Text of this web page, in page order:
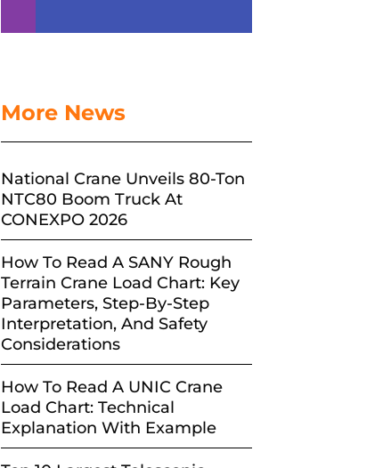
More News
National Crane Unveils 80-Ton
NTC80 Boom Truck At
CONEXPO 2026
How To Read A SANY Rough
Terrain Crane Load Chart: Key
Parameters, Step-By-Step
Interpretation, And Safety
Considerations
How To Read A UNIC Crane
Load Chart: Technical
Explanation With Example